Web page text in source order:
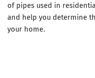
of pipes used in
and help you determine
your home.